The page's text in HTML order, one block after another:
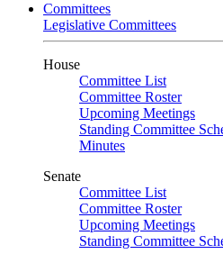
Committees
Legislative Committees
House
Committee List
Committee Roster
Upcoming Meetings
Standing Committee
Minutes
Senate
Committee List
Committee Roster
Upcoming Meetings
Standing Committee